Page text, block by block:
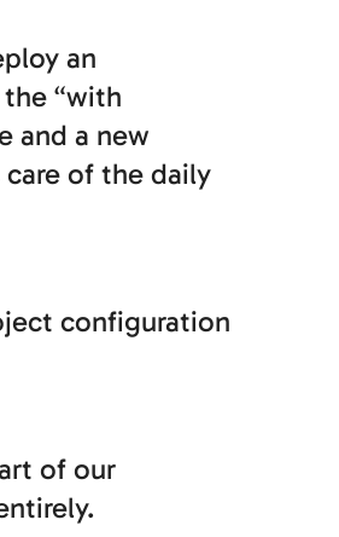
an
“with
and a new
of the daily
configuration
of our